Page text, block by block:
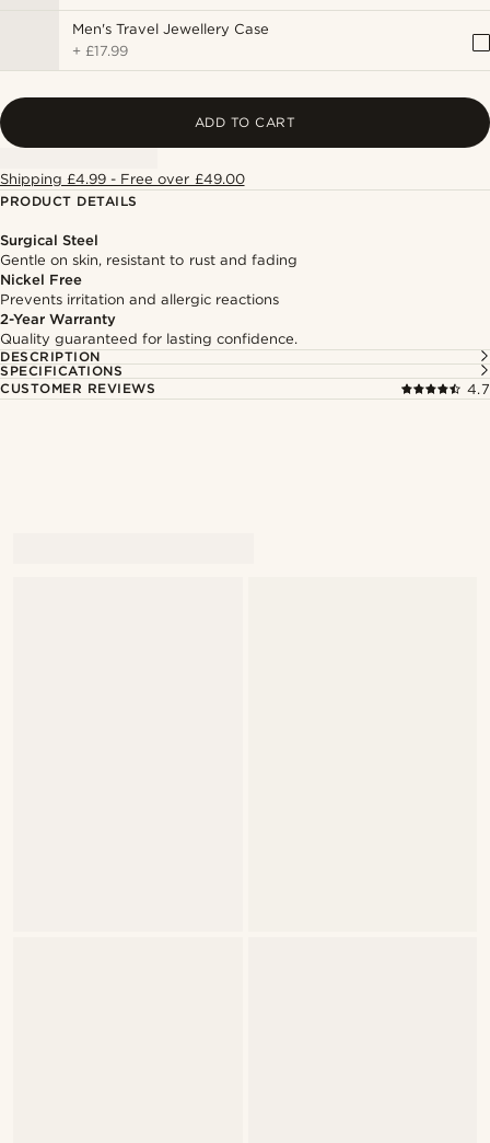
Men's Travel Jewellery Case
+ £17.99
ADD TO CART
Shipping £4.99 - Free over £49.00
PRODUCT DETAILS
Surgical Steel
Gentle on skin, resistant to rust and fading
Nickel Free
Prevents irritation and allergic reactions
2-Year Warranty
Quality guaranteed for lasting confidence.
DESCRIPTION
SPECIFICATIONS
CUSTOMER REVIEWS
4.7